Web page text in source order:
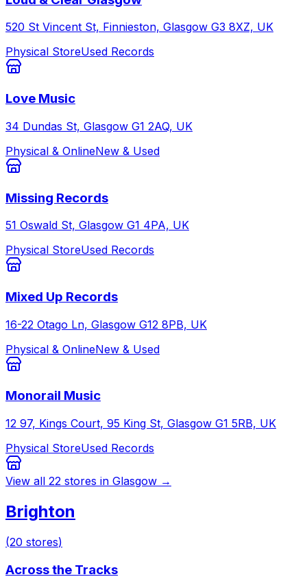
520 St Vincent St, Finnieston, Glasgow G3 8XZ, UK
Physical StoreUsed Records
Love Music
34 Dundas St, Glasgow G1 2AQ, UK
Physical & OnlineNew & Used
Missing Records
51 Oswald St, Glasgow G1 4PA, UK
Physical StoreUsed Records
Mixed Up Records
16-22 Otago Ln, Glasgow G12 8PB, UK
Physical & OnlineNew & Used
Monorail Music
12 97, Kings Court, 95 King St, Glasgow G1 5RB, UK
Physical StoreUsed Records
View all 22 stores in Glasgow →
Brighton
(20 stores)
Across the Tracks